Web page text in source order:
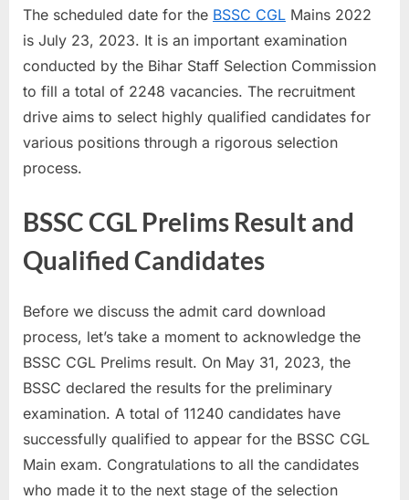
R
e
s
u
l
t
A
The scheduled date for the BSSC CGL Mains 2022
is July 23, 2023. It is an important examination
conducted by the Bihar Staff Selection Commission
to fill a total of 2248 vacancies. The recruitment
drive aims to select highly qualified candidates for
various positions through a rigorous selection
process.
BSSC CGL Prelims Result and
Qualified Candidates
Before we discuss the admit card download
process, let’s take a moment to acknowledge the
BSSC CGL Prelims result. On May 31, 2023, the
BSSC declared the results for the preliminary
examination. A total of 11240 candidates have
successfully qualified to appear for the BSSC CGL
Main exam. Congratulations to all the candidates
who made it to the next stage of the selection